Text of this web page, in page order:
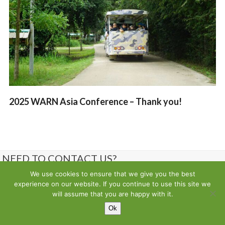
2025 WARN Asia Conference – Thank you!
NEED TO CONTACT US?
Contact us
Wild Animal Rescue Network
We use cookies to ensure that we give you the best
experience on our website. If you continue to use this site we
will assume that you are happy with it.
Ok